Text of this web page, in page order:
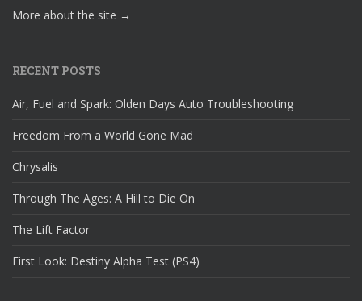
More about the site →
RECENT POSTS
Air, Fuel and Spark: Olden Days Auto Troubleshooting
Freedom From a World Gone Mad
Chrysalis
Through The Ages: A Hill to Die On
The Lift Factor
First Look: Destiny Alpha Test (PS4)